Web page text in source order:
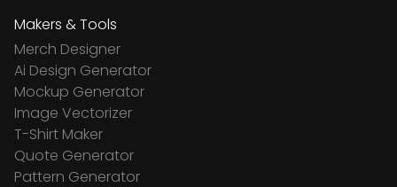
Makers & Tools
Merch Designer
Ai Design Generator
Mockup Generator
Image Vectorizer
T-Shirt Maker
Quote Generator
Pattern Generator